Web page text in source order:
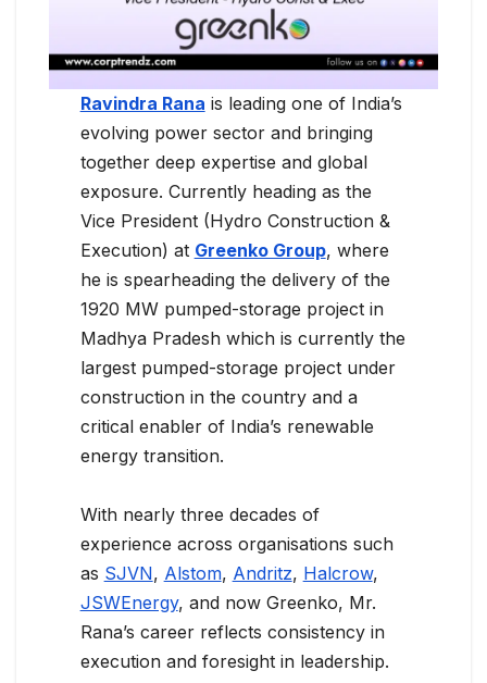
Ravindra Rana is leading one of India’s
evolving power sector and bringing
together deep expertise and global
exposure. Currently heading as the
Vice President (Hydro Construction &
Execution) at Greenko Group, where
he is spearheading the delivery of the
1920 MW pumped-storage project in
Madhya Pradesh which is currently the
largest pumped-storage project under
construction in the country and a
critical enabler of India’s renewable
energy transition.
With nearly three decades of
experience across organisations such
as SJVN, Alstom, Andritz, Halcrow,
JSWEnergy, and now Greenko, Mr.
Rana’s career reflects consistency in
execution and foresight in leadership.